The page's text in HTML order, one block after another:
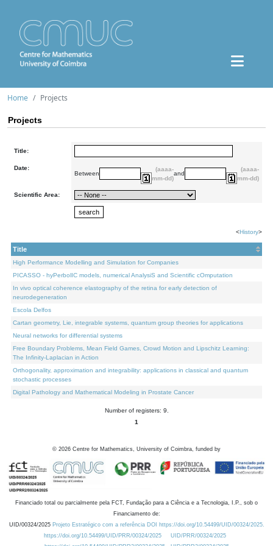
Home Projects
Projects
Title:
Date:
Between
(aaaa-
mm-dd)
and
(aaaa-
mm-dd)
Scientific Area:
<History>
Title
High Performance Modelling and Simulation for Companies
PICASSO - hyPerbolIC models, numerical AnalysiS and Scientific cOmputation
In vivo optical coherence elastography of the retina for early detection of
neurodegeneration
Escola Delfos
Cartan geometry, Lie, integrable systems, quantum group theories for applications
Neural networks for differential systems
Free Boundary Problems, Mean Field Games, Crowd Motion and Lipschitz Learning:
The Infinity-Laplacian in Action
Orthogonality, approximation and integrability: applications in classical and quantum
stochastic processes
Digital Pathology and Mathematical Modeling in Prostate Cancer
Number of registers: 9.
1
© 2026 Centre for Mathematics, University of Coimbra, funded by
Financiado total ou parcialmente pela FCT, Fundação para a Ciência e a Tecnologia, I.P., sob o
Financiamento de:
UID/00324/2025 Projeto Estratégico com a referência DOI https://doi.org/10.54499/UID/00324/2025.
https://doi.org/10.54499/UID/PRR/00324/2025
UID/PRR/00324/2025